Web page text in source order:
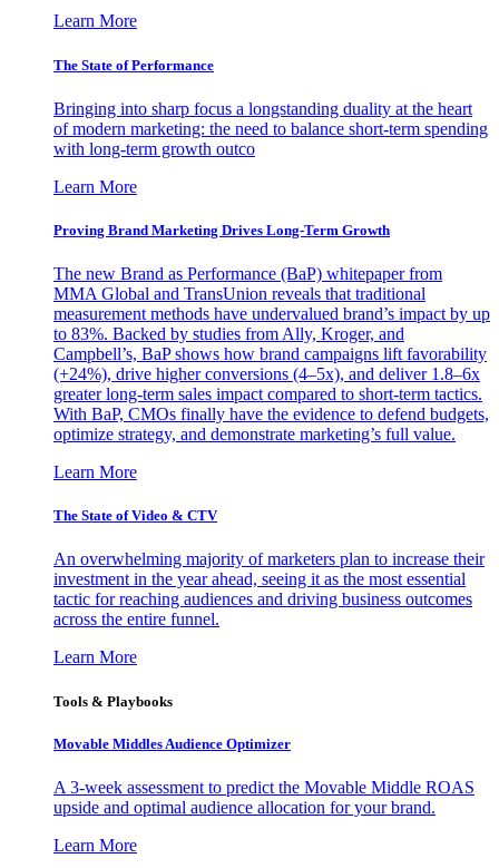
Learn More
The State of Performance
Bringing into sharp focus a longstanding duality at the heart
of modern marketing: the need to balance short-term spending
with long-term growth outco
Learn More
Proving Brand Marketing Drives Long-Term Growth
The new Brand as Performance (BaP) whitepaper from
MMA Global and TransUnion reveals that traditional
measurement methods have undervalued brand’s impact by up
to 83%. Backed by studies from Ally, Kroger, and
Campbell’s, BaP shows how brand campaigns lift favorability
(+24%), drive higher conversions (4–5x), and deliver 1.8–6x
greater long-term sales impact compared to short-term tactics.
With BaP, CMOs finally have the evidence to defend budgets,
optimize strategy, and demonstrate marketing’s full value.
Learn More
The State of Video & CTV
An overwhelming majority of marketers plan to increase their
investment in the year ahead, seeing it as the most essential
tactic for reaching audiences and driving business outcomes
across the entire funnel.
Learn More
Tools & Playbooks
Movable Middles Audience Optimizer
A 3-week assessment to predict the Movable Middle ROAS
upside and optimal audience allocation for your brand.
Learn More